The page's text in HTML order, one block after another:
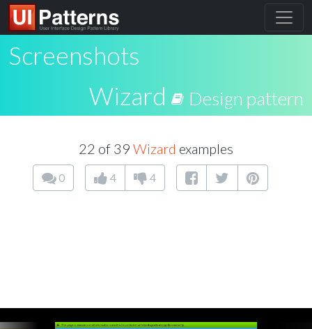
Screenshots
Wizard
Design pattern
22 of 39 Wizard examples
0 4 4